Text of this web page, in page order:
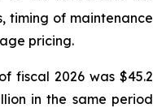
timing of maintenance
pricing.
fiscal 2026 was $45.2
in the same period